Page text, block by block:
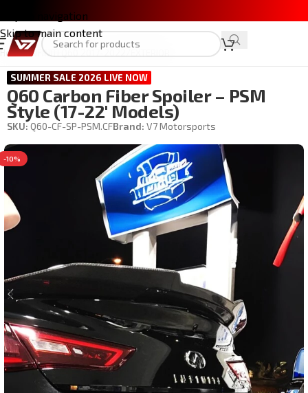
Skip to navigation
Skip to main content
Home/INFINITI Q60 2017-2022
SUMMER SALE 2026 LIVE NOW
Q60 Carbon Fiber Spoiler – PSM
Style (17-22′ Models)
SKU: Q60-CF-SP-PSM.CFBrand: V7 Motorsports
-10%